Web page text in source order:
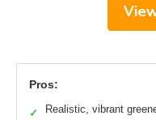
Pros:
✓ Realistic, vibrant